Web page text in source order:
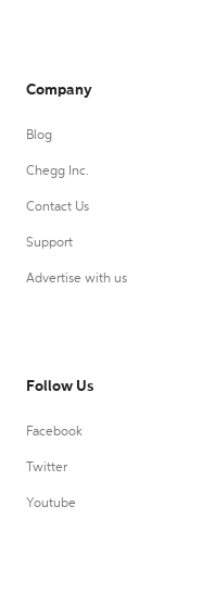
Company
Blog
Chegg Inc.
Contact Us
Support
Advertise with us
Follow Us
Facebook
Twitter
Youtube